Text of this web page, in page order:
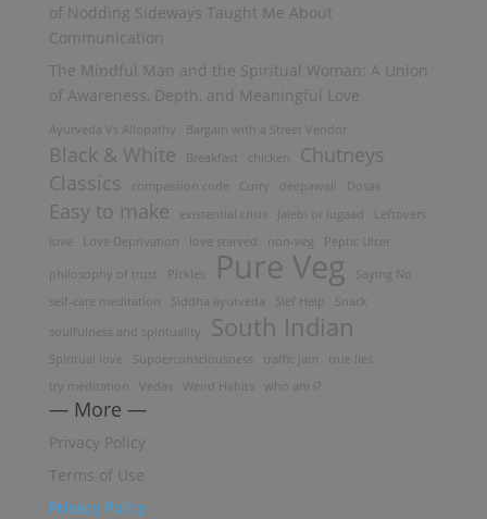
of Nodding Sideways Taught Me About
Communication
The Mindful Man and the Spiritual Woman: A Union
of Awareness, Depth, and Meaningful Love
Ayurveda Vs Allopathy Bargain with a Street Vendor
Black & White Breakfast chicken
Chutneys
Classics
compassion code Curry deepawali Dosas
Easy to make existential crisis Jalebi or Jugaad
Leftovers
love
Love Deprivation love starved non-veg Peptic Ulcer
philosophy of trust Pickles Pure Veg
Saying No
self-care meditation
Siddha ayurveda Slef Help
Snack
soulfulness and spirituality
South Indian
Spiritual love Supoerconsciousness traffic jam
true lies
try meditation
Vedas Weird Habits who am i?
— More —
Privacy Policy
Terms of Use
Privacy Policy